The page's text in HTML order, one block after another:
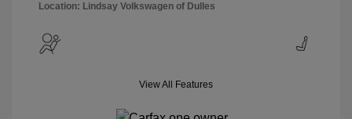
Location: Lindsay Volkswagen of Dulles
View All Features